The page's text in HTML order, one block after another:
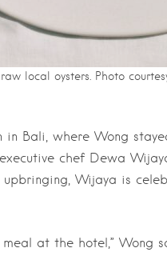
local oysters. Photo
in Bali, where Wong
chef Dewa
Wijaya is
at the hotel,” Wong